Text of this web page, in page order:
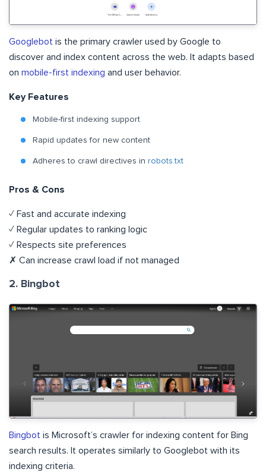
Googlebot is the primary crawler used by Google to
discover and index content across the web. It adapts based
on mobile-first indexing and user behavior.
Key Features
Mobile-first indexing support
Rapid updates for new content
Adheres to crawl directives in robots.txt
Pros & Cons
✓ Fast and accurate indexing
✓ Regular updates to ranking logic
✓ Respects site preferences
✗ Can increase crawl load if not managed
2. Bingbot
Bingbot is Microsoft’s crawler for indexing content for Bing
search results. It operates similarly to Googlebot with its
indexing criteria.